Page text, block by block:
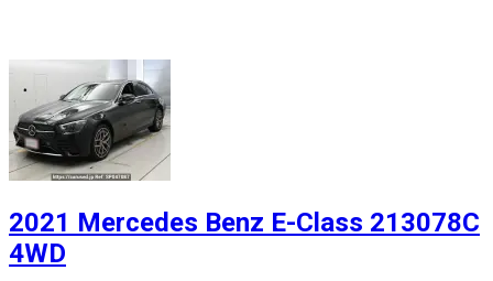
2021 Mercedes Benz E-Class 213078C
4WD